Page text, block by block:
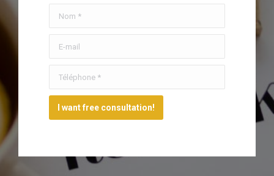
I want free consultation!